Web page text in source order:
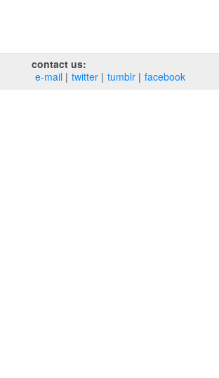
contact us:
e‑mail
twitter tumblr facebook